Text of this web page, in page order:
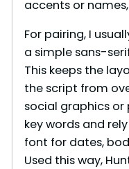
accents or
For pairing, I
a simple sans-
This keeps the
the script from
social graphics or
key words and
font for dates,
Used this way,